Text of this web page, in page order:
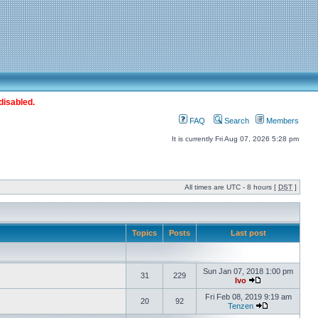
FAQ Search Members
It is currently Fri Aug 07, 2026 5:28 pm
All times are UTC - 8 hours [ DST ]
Topics Posts Last post
31 229
Sun Jan 07, 2018 1:00 pm
Ivo
20 92
Fri Feb 08, 2019 9:19 am
Tenzen